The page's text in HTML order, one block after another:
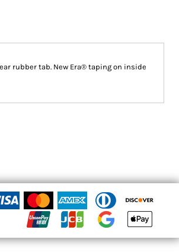
rubber tab. New Era® taping on inside